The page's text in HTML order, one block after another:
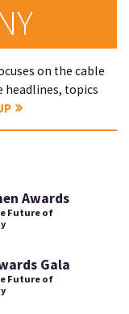
on the cable
headlines, topics
Awards
Future of
Gala
Future of